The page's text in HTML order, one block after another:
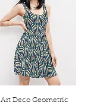
Art Deco Geometric